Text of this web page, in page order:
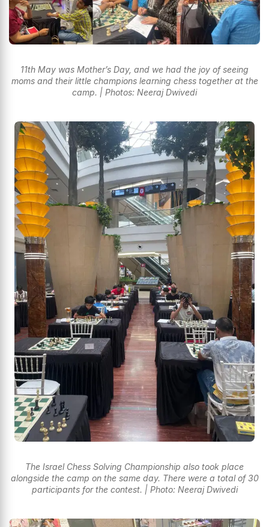
11th May was Mother’s Day, and we had the joy of seeing
moms and their little champions learning chess together at the
camp. | Photos: Neeraj Dwivedi
The Israel Chess Solving Championship also took place
alongside the camp on the same day. There were a total of 30
participants for the contest. | Photo: Neeraj Dwivedi